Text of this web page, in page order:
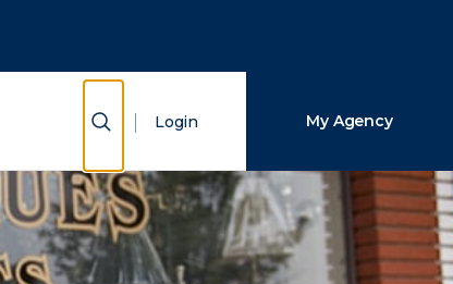
Show Search
Login My Agency